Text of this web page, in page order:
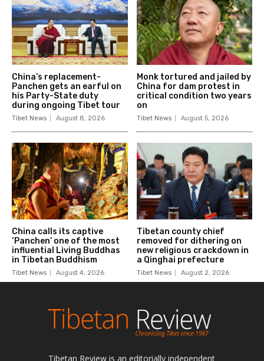
Tibetan Review is an editorially independent